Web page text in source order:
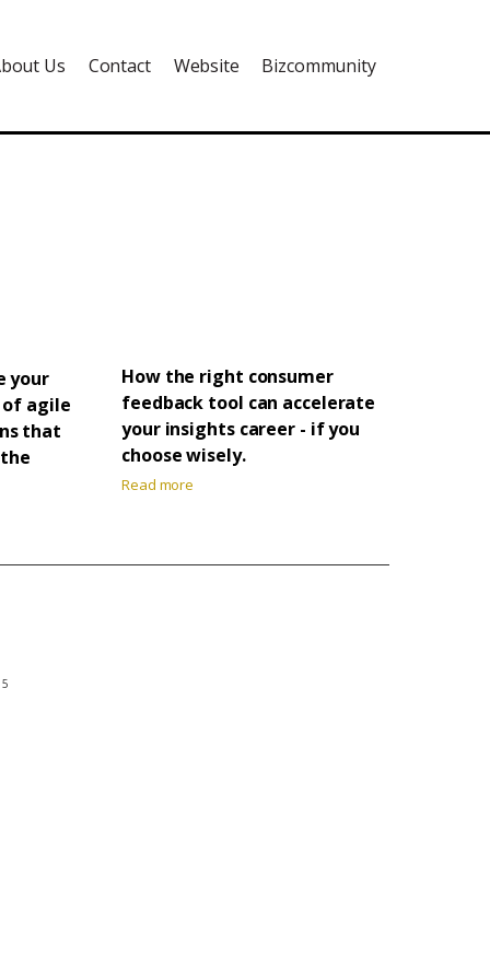
Us Contact Website Bizcommunity
your
agile
that
How the right consumer
feedback tool can accelerate
your insights career - if you
choose wisely.
Read more